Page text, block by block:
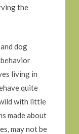
the
dog
living in
quite
with little
made about
may not be